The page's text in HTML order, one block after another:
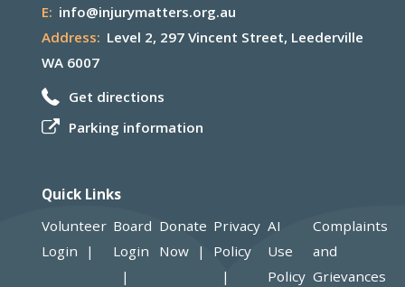
E: info@injurymatters.org.au
Address: Level 2, 297 Vincent Street, Leederville
WA 6007
Get directions
Parking information
Quick Links
Volunteer
Login
Board
Login
Donate
Now
Privacy
Policy
AI
Use
Policy
Complaints
and
Grievances